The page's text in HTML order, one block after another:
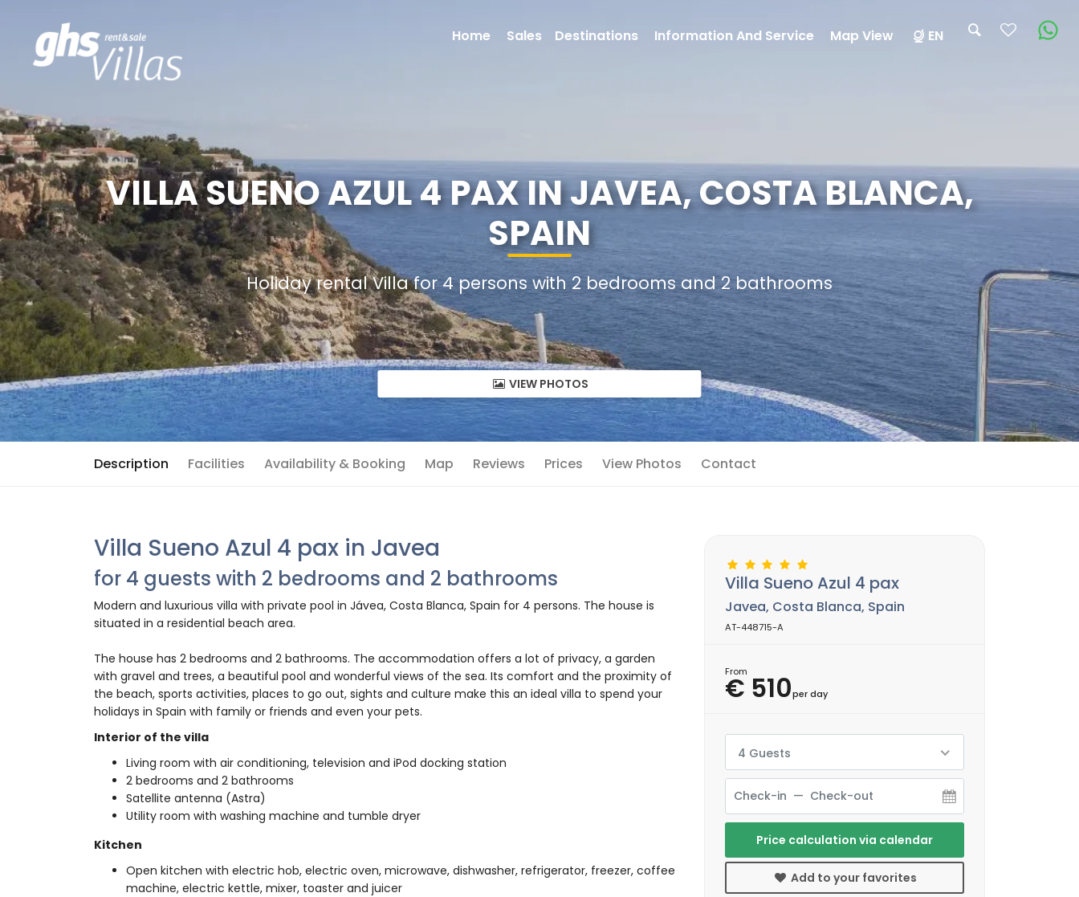
VILLA SUENO AZUL 4 PAX IN JAVEA, COSTA BLANCA,
SPAIN
Holiday rental Villa for 4 persons with 2 bedrooms and 2 bathrooms
VIEW PHOTOS
Description Facilities Availability & Booking Map Reviews Prices View Photos Contact
Villa Sueno Azul 4 pax in Javea
for 4 guests with 2 bedrooms and 2 bathrooms
Modern and luxurious villa with private pool in Jávea, Costa Blanca, Spain for 4 persons. The house is
situated in a residential beach area.
The house has 2 bedrooms and 2 bathrooms. The accommodation offers a lot of privacy, a garden
with gravel and trees, a beautiful pool and wonderful views of the sea. Its comfort and the proximity of
the beach, sports activities, places to go out, sights and culture make this an ideal villa to spend your
holidays in Spain with family or friends and even your pets.
Interior of the villa
Living room with air conditioning, television and iPod docking station
2 bedrooms and 2 bathrooms
Satellite antenna (Astra)
Utility room with washing machine and tumble dryer
Kitchen
Open kitchen with electric hob, electric oven, microwave, dishwasher, refrigerator, freezer, coffee
machine, electric kettle, mixer, toaster and juicer
Villa Sueno Azul 4 pax
Javea, Costa Blanca, Spain
AT-448715-A
From
€ 510per day
4 Guests
Price calculation via calendar
Add to your favorites
Home Sales Destinations Information And Service Map View EN